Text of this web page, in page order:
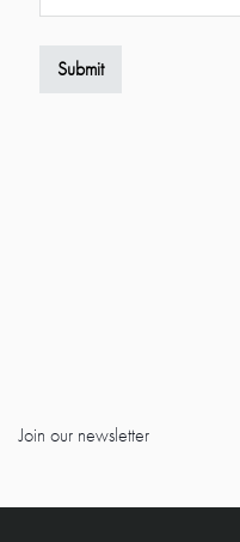
Join our newsletter